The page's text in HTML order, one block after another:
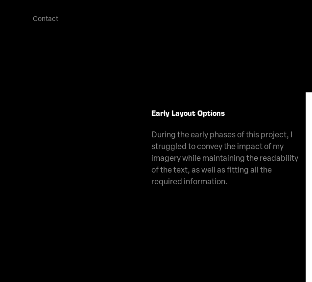
Contact
Early Layout Options
During the early phases of this project, I
struggled to convey the impact of my
imagery while maintaining the readability
of the text, as well as fitting all the
required information.